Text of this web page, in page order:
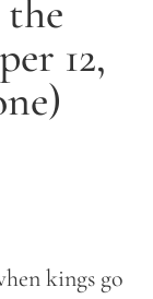
12,
kings go